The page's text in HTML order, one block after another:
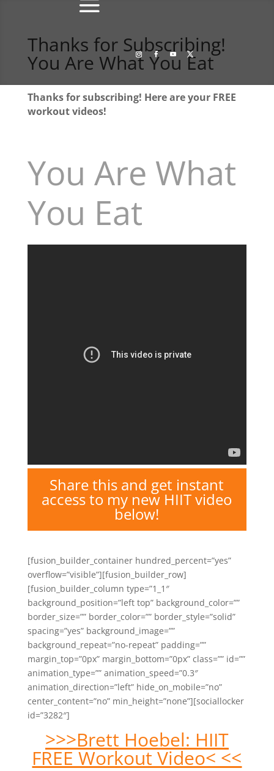
Thanks for Subscribing!
You Are What You Eat
Thanks for subscribing! Here are your FREE
workout videos!
You Are What
You Eat
Share this and get instant
access to my new HIIT video
below!
[fusion_builder_container hundred_percent=”yes”
overflow=”visible”][fusion_builder_row]
[fusion_builder_column type=”1_1″
background_position=”left top” background_color=””
border_size=”” border_color=”” border_style=”solid”
spacing=”yes” background_image=””
background_repeat=”no-repeat” padding=””
margin_top=”0px” margin_bottom=”0px” class=”” id=””
animation_type=”” animation_speed=”0.3″
animation_direction=”left” hide_on_mobile=”no”
center_content=”no” min_height=”none”][sociallocker
id=”3282″]
>>>Brett Hoebel: HIIT
FREE Workout Video< <<